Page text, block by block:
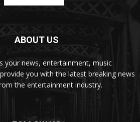
ABOUT US
your news, entertainment, music
you with the latest breaking news
the entertainment industry.